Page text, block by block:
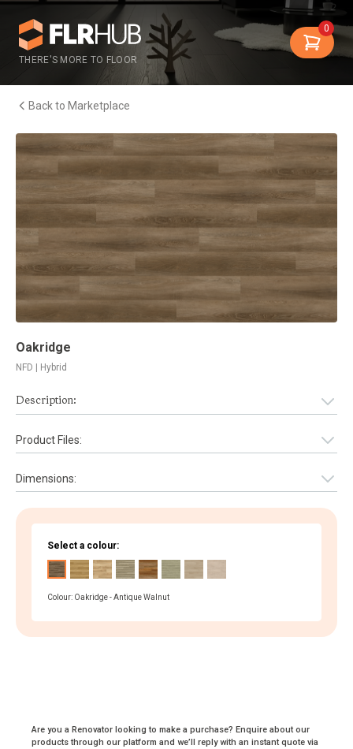
THERE'S MORE TO FLOOR
0
Back to Marketplace
Oakridge
NFD | Hybrid
Description:
Product Files:
Dimensions:
Select a colour:
Colour: Oakridge - Antique Walnut
Are you a Renovator looking to make a purchase? Enquire about our
products through our platform and we’ll reply with an instant quote via